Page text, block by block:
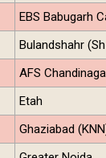
EBS Babugarh
Bulandshahr
AFS
Etah
Ghaziabad